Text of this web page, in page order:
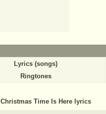
Lyrics (songs)
Ringtones
Christmas Time Is Here lyrics